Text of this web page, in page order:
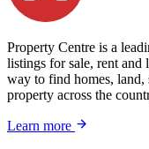
Property Centre is a
listings for sale, rent and
way to find homes, land,
property across the
Learn more